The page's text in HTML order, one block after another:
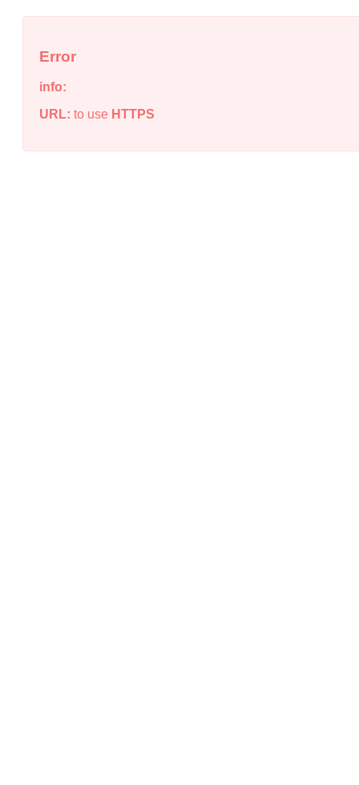
Error
info:
URL: to use HTTPS